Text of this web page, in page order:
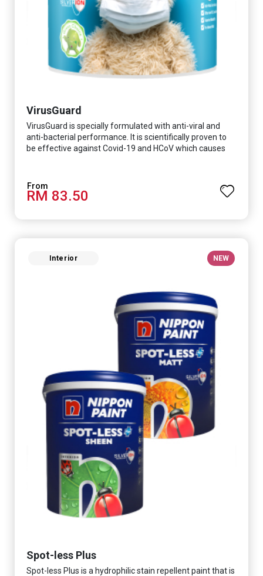
VirusGuard
VirusGuard is specially formulated with anti-viral and
anti-bacterial performance. It is scientifically proven to
be effective against Covid-19 and HCoV which causes
RM 83.50
Interior NEW
Spot-less Plus
Spot-less Plus is a hydrophilic stain repellent paint that is